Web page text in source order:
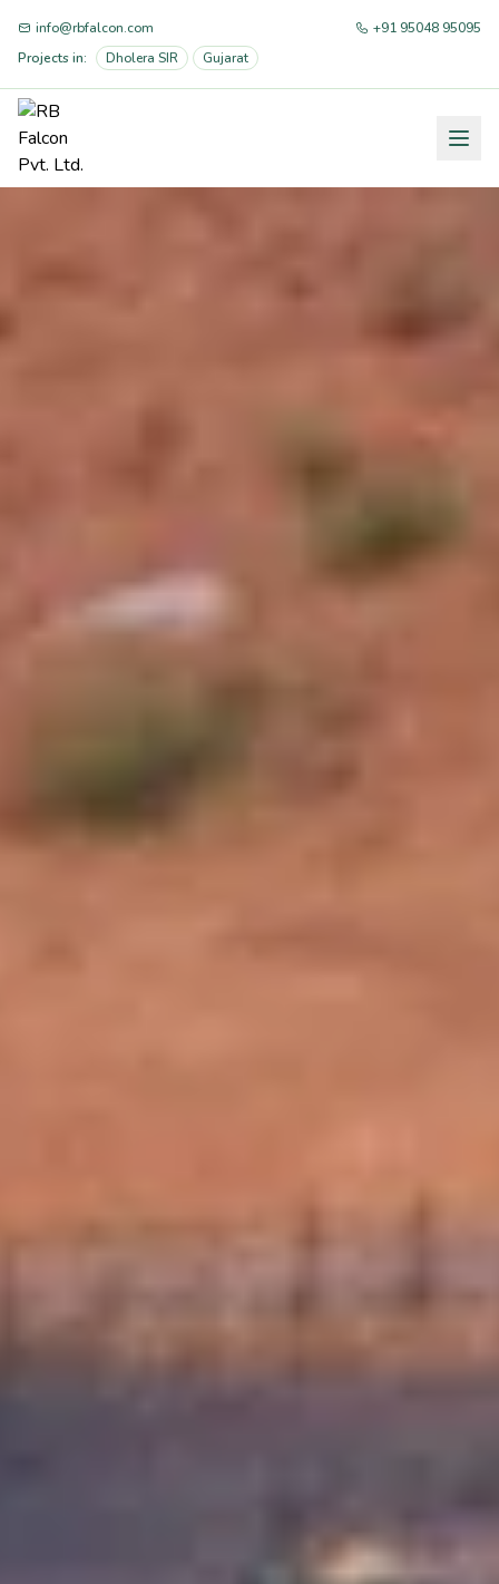
info@rbfalcon.com
+91 95048 95095
Projects in:
Dholera SIR Gujarat